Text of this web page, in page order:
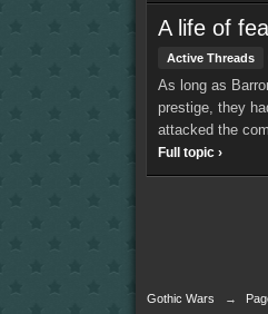
A life of
Active Threads
As long as
prestige, they
attacked the
Full topic ›
Gothic Wars →